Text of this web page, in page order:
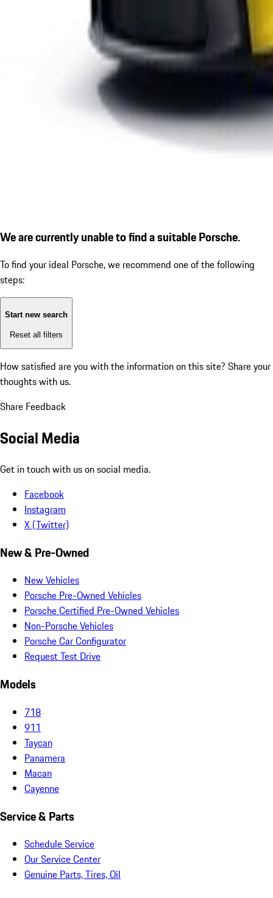
We are currently unable to find a suitable Porsche.
To find your ideal Porsche, we recommend one of the following
steps:
Start new search
Reset all filters
How satisfied are you with the information on this site? Share your
thoughts with us.
Share Feedback
Social Media
Get in touch with us on social media.
Facebook
Instagram
X (Twitter)
New & Pre-Owned
New Vehicles
Porsche Pre-Owned Vehicles
Porsche Certified Pre-Owned Vehicles
Non-Porsche Vehicles
Porsche Car Configurator
Request Test Drive
Models
718
911
Taycan
Panamera
Macan
Cayenne
Service & Parts
Schedule Service
Our Service Center
Genuine Parts, Tires, Oil